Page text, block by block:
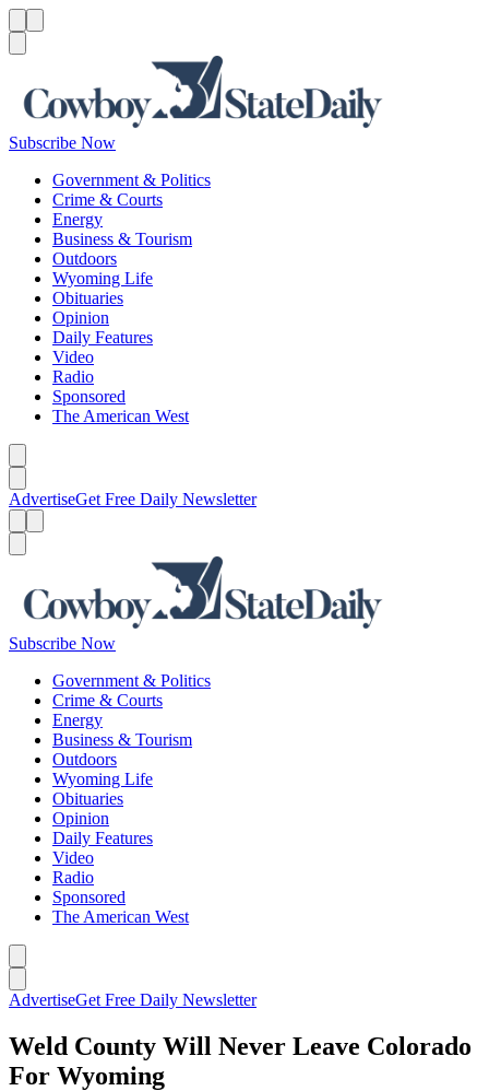
Subscribe Now
Government & Politics
Crime & Courts
Energy
Business & Tourism
Outdoors
Wyoming Life
Obituaries
Opinion
Daily Features
Video
Radio
Sponsored
The American West
AdvertiseGet Free Daily Newsletter
Subscribe Now
Government & Politics
Crime & Courts
Energy
Business & Tourism
Outdoors
Wyoming Life
Obituaries
Opinion
Daily Features
Video
Radio
Sponsored
The American West
AdvertiseGet Free Daily Newsletter
Weld County Will Never Leave Colorado
For Wyoming